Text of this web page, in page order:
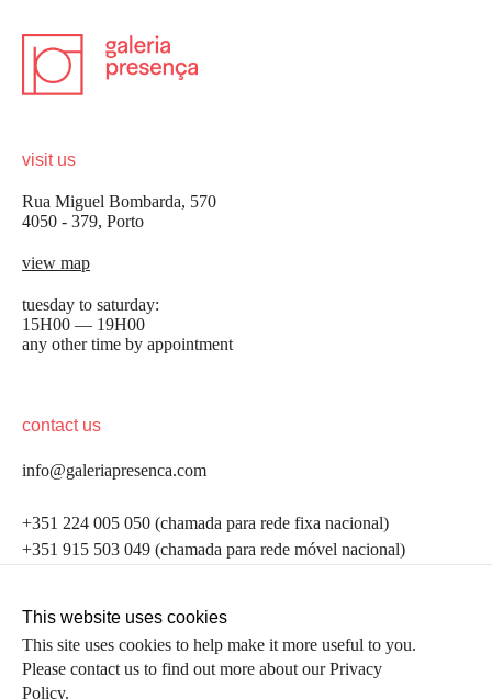
visit us
Rua Miguel Bombarda, 570
4050 - 379, Porto
view map
tuesday to saturday:
15H00 — 19H00
any other time by appointment
contact us
info@galeriapresenca.com
+351 224 005 050 (chamada para rede fixa nacional)
+351 915 503 049 (chamada para rede móvel nacional)
follow us
be the first to know
Join our list to receive emails about our latest
first name
This website uses cookies
This site uses cookies to help make it more useful to you.
Please contact us to find out more about our Privacy
Policy.